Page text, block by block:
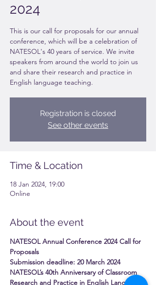
2024
This is our call for proposals for our annual
conference, which will be a celebration of
NATESOL's 40 years of service. We invite
speakers from around the world to join us
and share their research and practice in
English language teaching.
Registration is closed
See other events
Time & Location
18 Jan 2024, 19:00
Online
About the event
NATESOL Annual Conference 2024 Call for
Proposals
Submission deadline: 20 March 2024
NATESOL’s 40th Anniversary of Classroom
Research and Practice in English Language